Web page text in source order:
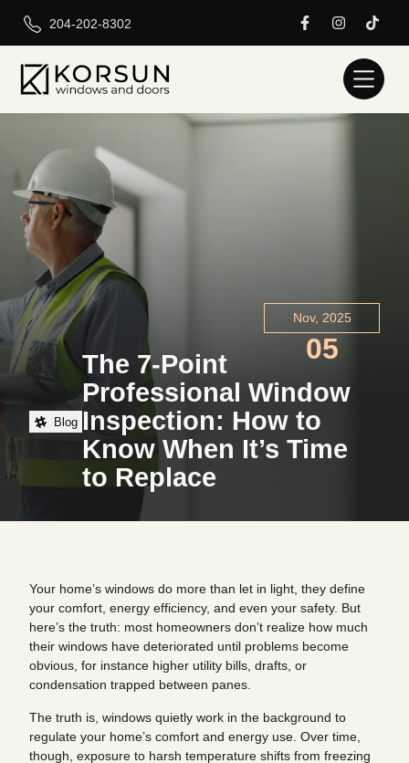
204-202-8302
Nov, 2025
05
Blog
The 7-Point
Professional Window
Inspection: How to
Know When It’s Time
to Replace
Your home’s windows do more than let in light, they define
your comfort, energy efficiency, and even your safety. But
here’s the truth: most homeowners don’t realize how much
their windows have deteriorated until problems become
obvious, for instance higher utility bills, drafts, or
condensation trapped between panes.
The truth is, windows quietly work in the background to
regulate your home’s comfort and energy use. Over time,
though, exposure to harsh temperature shifts from freezing